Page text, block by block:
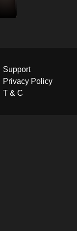
Support
Privacy Policy
T & C